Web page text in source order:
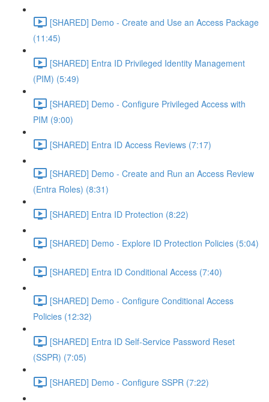
[SHARED] Demo - Create and Use an Access Package
(11:45)
[SHARED] Entra ID Privileged Identity Management
(PIM) (5:49)
[SHARED] Demo - Configure Privileged Access with
PIM (9:00)
[SHARED] Entra ID Access Reviews (7:17)
[SHARED] Demo - Create and Run an Access Review
(Entra Roles) (8:31)
[SHARED] Entra ID Protection (8:22)
[SHARED] Demo - Explore ID Protection Policies (5:04)
[SHARED] Entra ID Conditional Access (7:40)
[SHARED] Demo - Configure Conditional Access
Policies (12:32)
[SHARED] Entra ID Self-Service Password Reset
(SSPR) (7:05)
[SHARED] Demo - Configure SSPR (7:22)